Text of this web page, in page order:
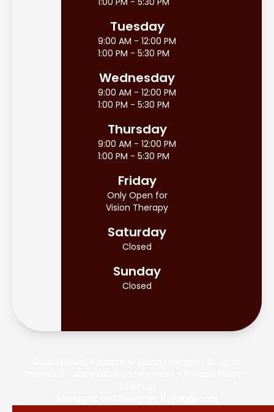
Tuesday
9:00 AM - 12:00 PM
1:00 PM - 5:30 PM
Wednesday
9:00 AM - 12:00 PM
1:00 PM - 5:30 PM
Thursday
9:00 AM - 12:00 PM
1:00 PM - 5:30 PM
Friday
Only Open for
Vision Therapy
Saturday
Closed
Sunday
Closed